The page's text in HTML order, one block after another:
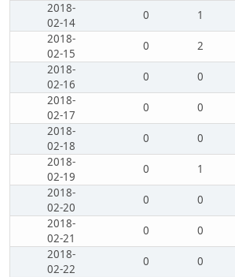
2018-
02-14
0 1
2018-
02-15
0 2
2018-
02-16
0 0
2018-
02-17
0 0
2018-
02-18
0 0
2018-
02-19
0 1
2018-
02-20
0 0
2018-
02-21
0 0
2018-
02-22
0 0